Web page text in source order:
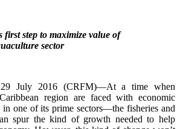
first step to maximize value of
sector
July 2016 (CRFM)—At a time when
region are faced with economic
in one of its prime sectors—the fisheries and
spur the kind of growth needed to help